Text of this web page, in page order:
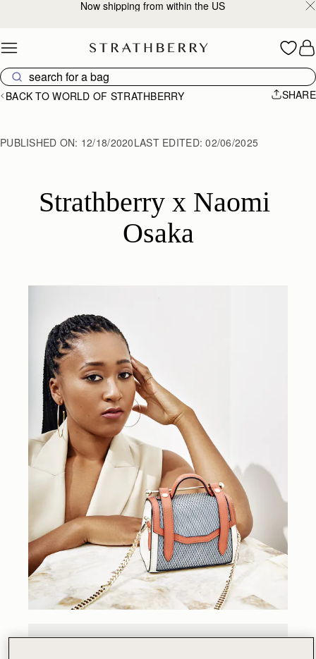
2-Business Day Shipping Now Available
BACK TO WORLD OF STRATHBERRY SHARE
PUBLISHED ON: 12/18/2020LAST EDITED:02/06/2025
Strathberry x Naomi
Osaka